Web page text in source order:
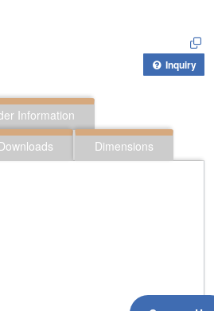
Inquiry
Information
Dimensions